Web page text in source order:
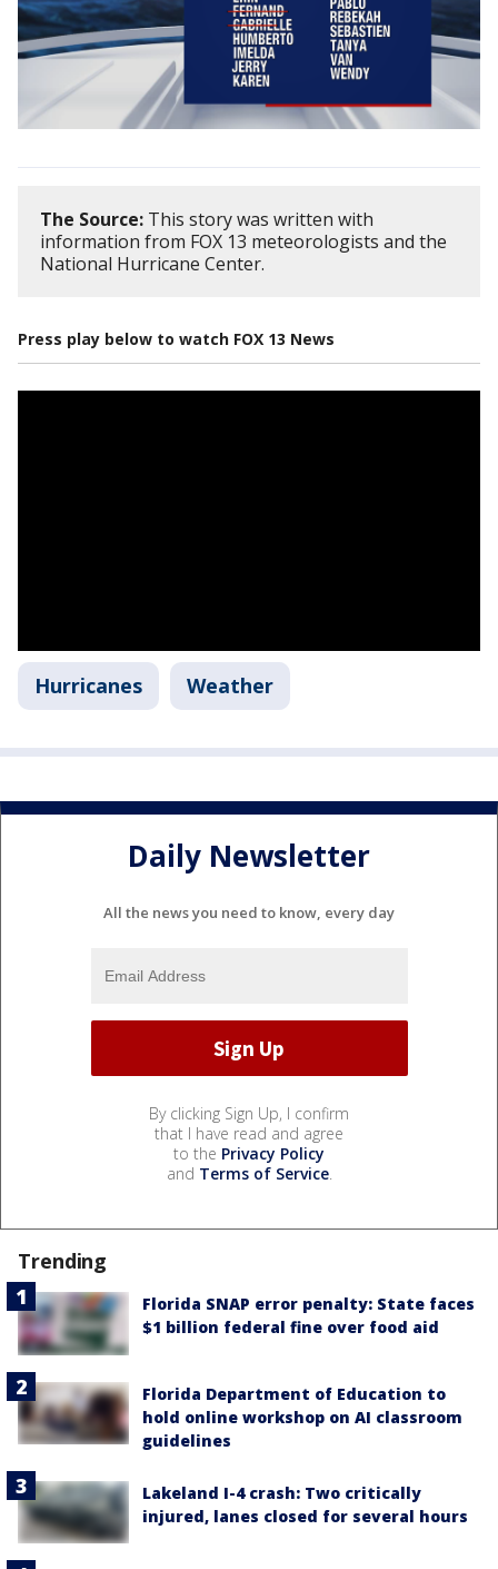
The Source: This story was written with
information from FOX 13 meteorologists and the
National Hurricane Center.
Press play below to watch FOX 13 News
Hurricanes Weather
Daily Newsletter
All the news you need to know, every day
By clicking Sign Up, I confirm
that I have read and agree
to the Privacy Policy
and Terms of Service.
Trending
Florida SNAP error penalty: State faces
$1 billion federal fine over food aid
Florida Department of Education to
hold online workshop on AI classroom
guidelines
Lakeland I-4 crash: Two critically
injured, lanes closed for several hours